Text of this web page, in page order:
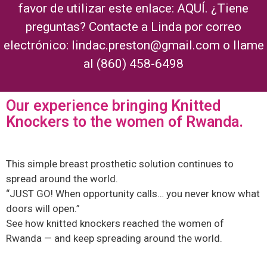
favor de utilizar este enlace: AQUÍ. ¿Tiene
preguntas? Contacte a Linda por correo
electrónico: lindac.preston@gmail.com o llame
al (860) 458-6498
Our experience bringing Knitted
Knockers to the women of Rwanda.
This simple breast prosthetic solution continues to
spread around the world.
“JUST GO! When opportunity calls… you never know what
doors will open.”
See how knitted knockers reached the women of
Rwanda — and keep spreading around the world.